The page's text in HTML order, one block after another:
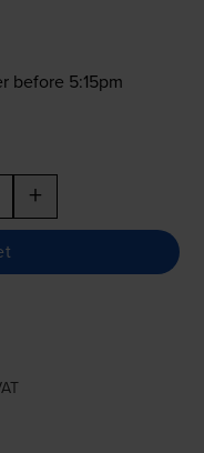
before 5:15pm
+